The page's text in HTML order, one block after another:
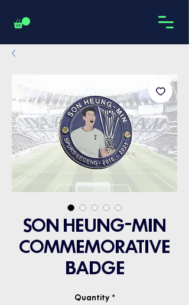
SON HEUNG-MIN
COMMEMORATIVE
BADGE
Quantity *